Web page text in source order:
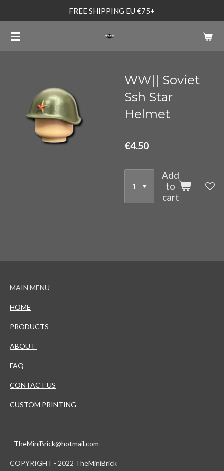
main
FREE SHIPPING EU €75+
WW|| Soviet
Ssh Star
Helmet
€4.50
Add
to
cart
MAIN MENU
HOME
PRODUCTS
ABOUT
FAQ
CONTACT US
CUSTOM PRINTING
- TheMiniBrick@hotmail.com
COPYRIGHT - 2022 TheMiniBrick